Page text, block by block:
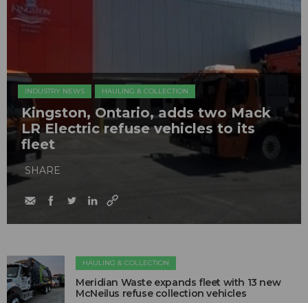
INDUSTRY NEWS HAULING & COLLECTION
Kingston, Ontario, adds two Mack
LR Electric refuse vehicles to its
fleet
SHARE
HAULING & COLLECTION
Meridian Waste expands fleet with 13 new
McNeilus refuse collection vehicles